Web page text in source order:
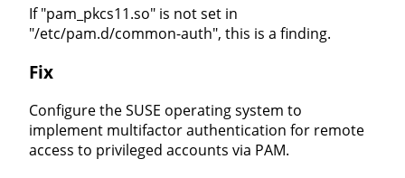
If "pam_pkcs11.so" is not set in
"/etc/pam.d/common-auth", this is a finding.
Fix
Configure the SUSE operating system to
implement multifactor authentication for remote
access to privileged accounts via PAM.